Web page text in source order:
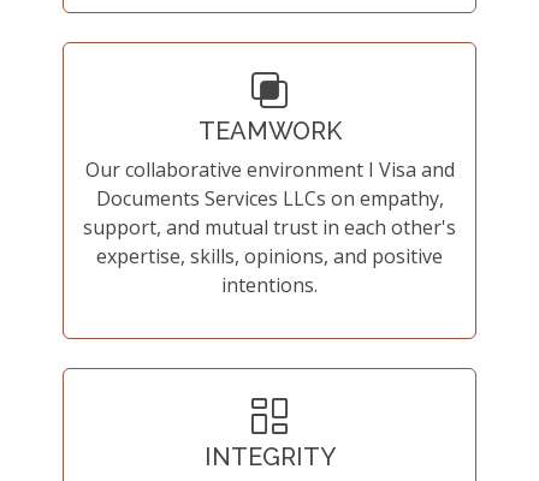
TEAMWORK
Our collaborative environment I Visa and
Documents Services LLCs on empathy,
support, and mutual trust in each other's
expertise, skills, opinions, and positive
intentions.
INTEGRITY